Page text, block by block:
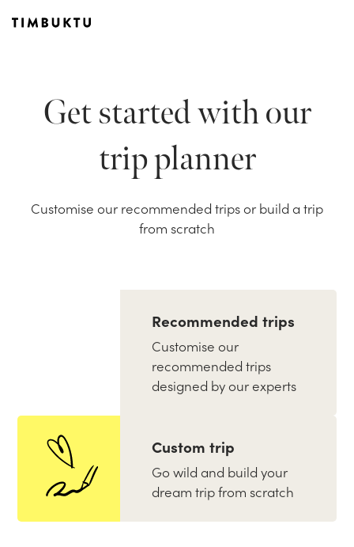
Get started with our
trip planner
Customise our recommended trips or build a trip
from scratch
Recommended trips
Customise our
recommended trips
designed by our experts
Custom trip
Go wild and build your
dream trip from scratch